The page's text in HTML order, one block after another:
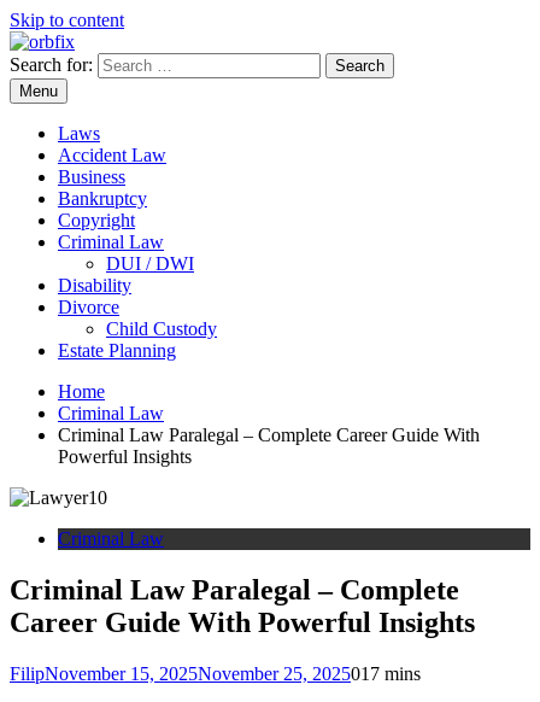
Skip to content
OrbFix
Law Made Clear
Search for:
Menu
Laws
Accident Law
Business
Bankruptcy
Copyright
Criminal Law
DUI / DWI
Disability
Divorce
Child Custody
Estate Planning
Home
Criminal Law
Criminal Law Paralegal – Complete Career Guide With
Powerful Insights
Criminal Law
Criminal Law Paralegal – Complete
Career Guide With Powerful Insights
FilipNovember 15, 2025November 25, 2025017 mins